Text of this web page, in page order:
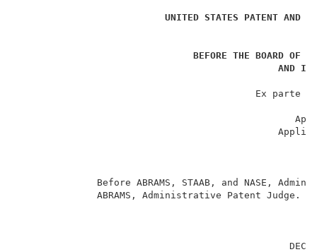
UNITED STATES PATENT AND
BEFORE THE BOARD OF
AND
Before ABRAMS,
ABRAMS,